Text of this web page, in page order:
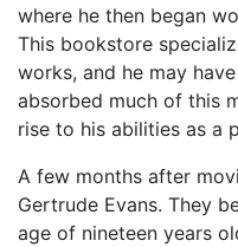
where he then began
This bookstore
works, and he may
absorbed much of this
rise to his abilities as a
A few months after
Gertrude Evans. They
age of nineteen years